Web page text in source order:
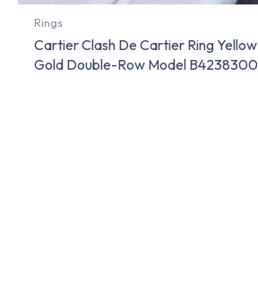
Rings
Cartier Clash De Cartier Ring Yellow
Gold Double-Row Model B4238300